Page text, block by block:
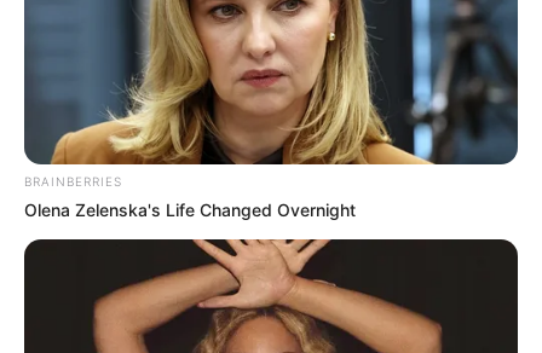
BRAINBERRIES
Olena Zelenska's Life Changed Overnight